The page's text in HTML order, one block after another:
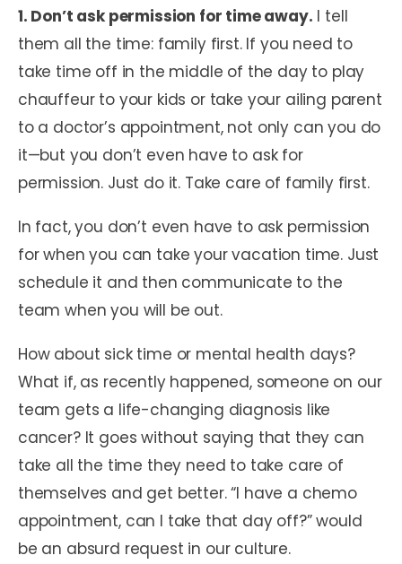
1. Don’t ask permission for time away. I tell
them all the time: family first. If you need to
take time off in the middle of the day to play
chauffeur to your kids or take your ailing parent
to a doctor’s appointment, not only can you do
it—but you don’t even have to ask for
permission. Just do it. Take care of family first.
In fact, you don’t even have to ask permission
for when you can take your vacation time. Just
schedule it and then communicate to the
team when you will be out.
How about sick time or mental health days?
What if, as recently happened, someone on our
team gets a life-changing diagnosis like
cancer? It goes without saying that they can
take all the time they need to take care of
themselves and get better. “I have a chemo
appointment, can I take that day off?” would
be an absurd request in our culture.